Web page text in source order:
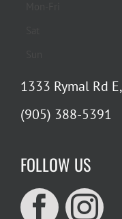
1333 Rymal Rd
(905) 388-5391
FOLLOW US